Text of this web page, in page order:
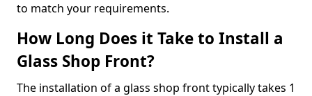
to match your requirements.
How Long Does it Take to Install a
Glass Shop Front?
The installation of a glass shop front typically takes 1